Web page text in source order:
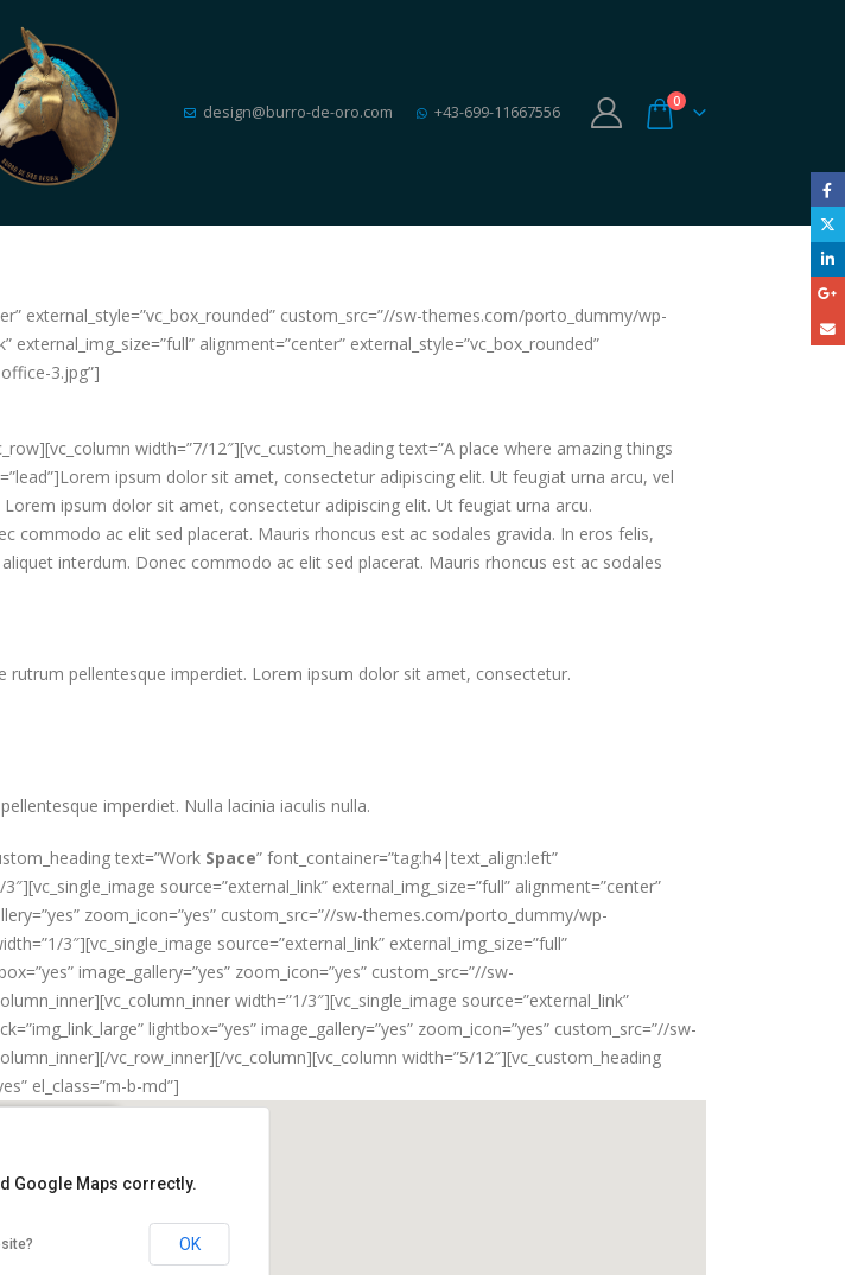
design@burro-de-oro.com +43-699-11667556
0
external_style=”vc_box_rounded” custom_src=”//sw-themes.com/porto_dummy/wp-
alignment=”center” external_style=”vc_box_rounded”
3.jpg”]
width=”7/12″][vc_custom_heading text=”A place where amazing things
ipsum dolor sit amet, consectetur adipiscing elit. Ut feugiat urna arcu, vel
ipsum dolor sit amet, consectetur adipiscing elit. Ut feugiat urna arcu.
commodo ac elit sed placerat. Mauris rhoncus est ac sodales gravida. In eros felis,
interdum. Donec commodo ac elit sed placerat. Mauris rhoncus est ac sodales
rutrum pellentesque imperdiet. Lorem ipsum dolor sit amet, consectetur.
imperdiet. Nulla lacinia iaculis nulla.
text=”Work Space” font_container=”tag:h4|text_align:left”
source=”external_link” external_img_size=”full” alignment=”center”
zoom_icon=”yes” custom_src=”//sw-themes.com/porto_dummy/wp-
3″][vc_single_image source=”external_link” external_img_size=”full”
image_gallery=”yes” zoom_icon=”yes” custom_src=”//sw-
width=”1/3″][vc_single_image source=”external_link”
lightbox=”yes” image_gallery=”yes” zoom_icon=”yes” custom_src=”//sw-
vc_row_inner][/vc_column][vc_column width=”5/12″][vc_custom_heading
el_class=”m-b-md”]
York Office
York, NY 10017
Google Maps correctly.
OK